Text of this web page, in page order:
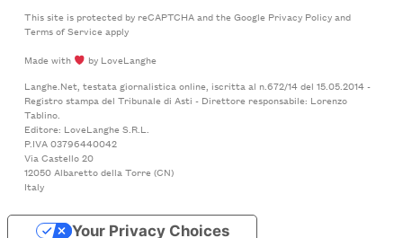
This site is protected by reCAPTCHA and the Google Privacy Policyand
Terms of Serviceapply
Made with
by LoveLanghe
Langhe.Net, testata giornalistica online, iscritta al n.672/14 del 15.05.2014 -
Registro stampa del Tribunale di Asti - Direttore responsabile: Lorenzo
Tablino.
Editore: LoveLanghe S.R.L.
P.IVA 03796440042
Via Castello 20
12050 Albaretto della Torre (CN)
Italy
Your Privacy Choices